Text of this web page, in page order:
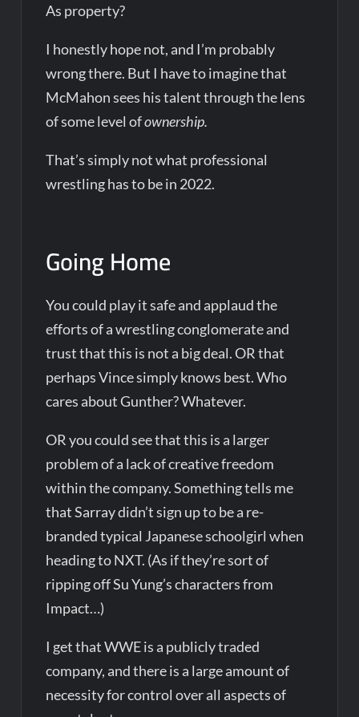
As property?
I honestly hope not, and I’m probably
wrong there. But I have to imagine that
McMahon sees his talent through the lens
of some level ofownership.
That’s simply not what professional
wrestling has to be in 2022.
Going Home
You could play it safe and applaud the
efforts of a wrestling conglomerate and
trust that this is not a big deal. OR that
perhaps Vince simply knows best. Who
cares about Gunther? Whatever.
OR you could see that this is a larger
problem of a lack of creative freedom
within the company. Something tells me
that Sarray didn’t sign up to be a re-
branded typical Japanese schoolgirl when
heading to NXT. (As if they’re sort of
ripping off Su Yung’s characters from
Impact…)
I get that WWE is a publicly traded
company, and there is a large amount of
necessity for control over all aspects of